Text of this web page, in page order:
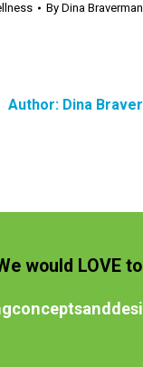
By Dina Braverman
Author: Dina
would LOVE